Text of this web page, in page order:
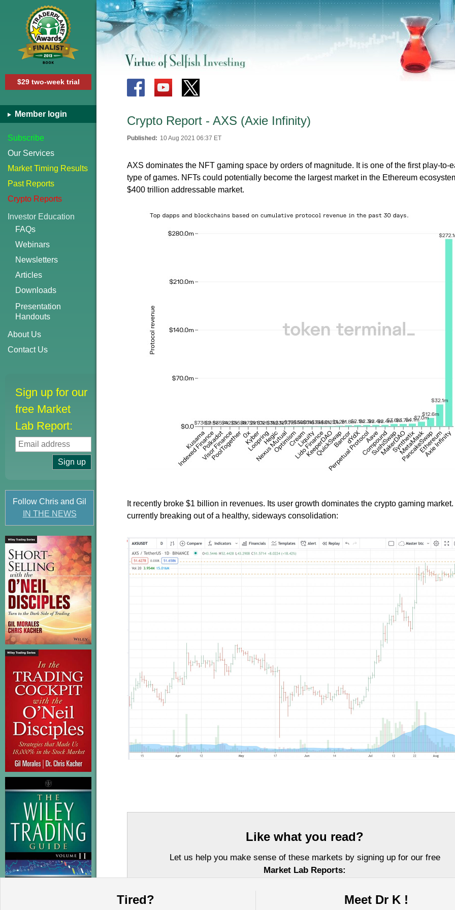
$29 two-week trial
Member login
Subscribe
Our Services
Market Timing Results
Past Reports
Crypto Reports
Investor Education
FAQs
Webinars
Newsletters
Articles
Downloads
Presentation
Handouts
About Us
Contact Us
Sign up for our
free Market
Lab Report:
Follow Chris and Gil
IN THE NEWS
Tired? Meet Dr K !
Crypto Report - AXS (Axie Infinity)
Published: 10 Aug 2021 06:37 ET
AXS dominates the NFT gaming space by orders of magnitude. It is one of the first play-to-
type of games. NFTs could potentially become the largest market in the Ethereum
$400 trillion addressable market.
It recently broke $1 billion in revenues. Its user growth dominates the crypto gaming market.
currently breaking out of a healthy, sideways consolidation:
Like what you read?
Let us help you make sense of these markets by signing up for our free
Market Lab Reports: